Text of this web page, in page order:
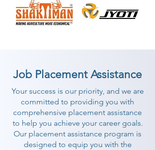
Job Placement Assistance
Your success is our priority, and we are
committed to providing you with
comprehensive placement assistance
to help you achieve your career goals.
Our placement assistance program is
designed to equip you with the